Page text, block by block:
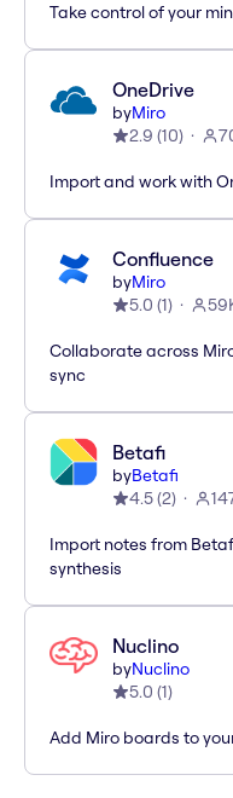
Take control of your
OneDrive
byMiro
2.9 (10)
Import and work with
Confluence
byMiro
5.0 (1)
Collaborate across
sync
Betafi
byBetafi
4.5(2)
Import notes from
synthesis
Nuclino
byNuclino
5.0 (1)
Add Miro boards to